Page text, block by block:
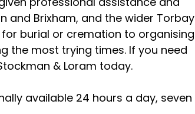
and Brixham, and the wider Torbay
burial or cremation to organising
the most trying times. If you need
& Loram today.
available 24 hours a day, seven